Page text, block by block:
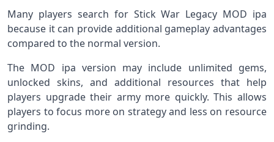
Many players search for Stick War Legacy MOD ipa
because it can provide additional gameplay advantages
compared to the normal version.
The MOD ipa version may include unlimited gems,
unlocked skins, and additional resources that help
players upgrade their army more quickly. This allows
players to focus more on strategy and less on resource
grinding.